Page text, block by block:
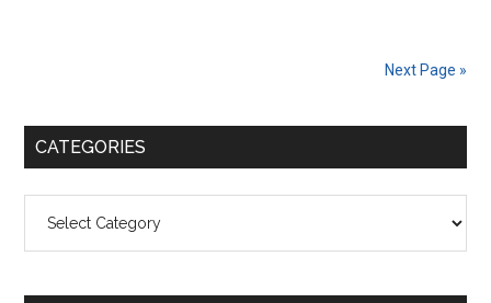
Next Page »
Primary
CATEGORIES